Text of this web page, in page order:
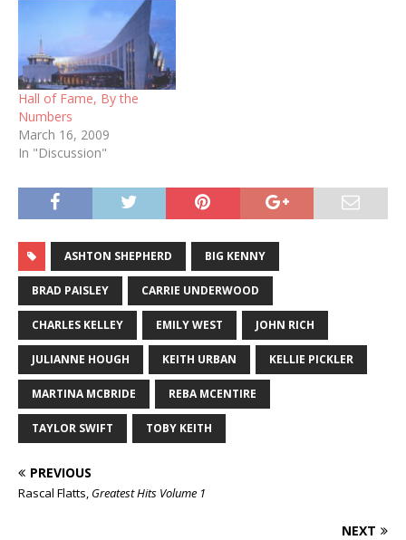
Hall of Fame, By the
Numbers
March 16, 2009
In "Discussion"
ASHTON SHEPHERD BIG KENNY
BRAD PAISLEY CARRIE UNDERWOOD
CHARLES KELLEY EMILY WEST JOHN RICH
JULIANNE HOUGH KEITH URBAN KELLIE PICKLER
MARTINA MCBRIDE REBA MCENTIRE
TAYLOR SWIFT TOBY KEITH
PREVIOUS
Rascal Flatts, Greatest Hits Volume 1
NEXT